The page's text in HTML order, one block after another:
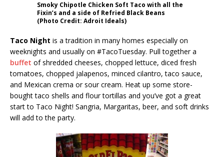
Smoky Chipotle Chicken Soft Taco with all the
Fixin’s and a side of Refried Black Beans
(Photo Credit: Adroit Ideals)
Taco Night is a tradition in many homes especially on
weeknights and usually on #TacoTuesday. Pull together a
buffet of shredded cheeses, chopped lettuce, diced fresh
tomatoes, chopped jalapenos, minced cilantro, taco sauce,
and Mexican crema or sour cream. Heat up some store-
bought taco shells and flour tortillas and you’ve got a great
start to Taco Night! Sangria, Margaritas, beer, and soft drinks
will add to the party.